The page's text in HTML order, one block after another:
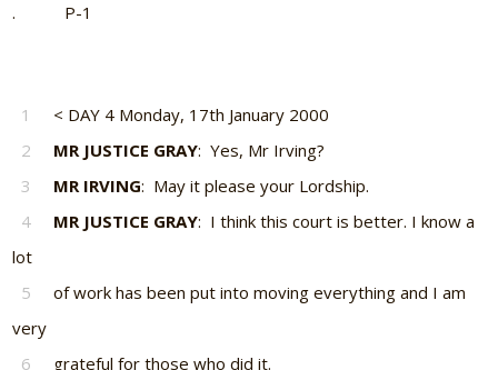
. P-1
1
< DAY 4 Monday, 17th January 2000
2
MR JUSTICE GRAY: Yes, Mr Irving?
3
MR IRVING: May it please your Lordship.
4
MR JUSTICE GRAY: I think this court is better. I know a
lot
5
of work has been put into moving everything and I am
very
6
grateful for those who did it.